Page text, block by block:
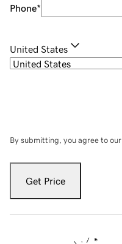
Phone*
United States
By submitting, you agree to our
Get Price